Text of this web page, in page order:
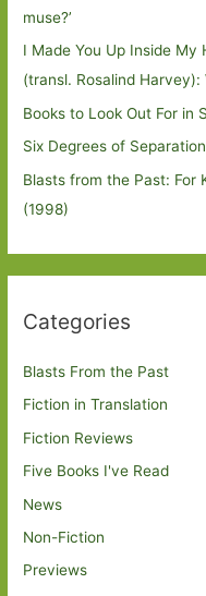
muse?’
I Made You Up Inside
(transl. Rosalind Harvey):
Books to Look Out For in
Six Degrees of
Blasts from the Past: For
(1998)
Categories
Blasts From the Past
Fiction in Translation
Fiction Reviews
Five Books I've Read
News
Non-Fiction
Previews